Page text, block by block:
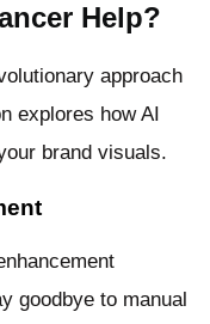
Help?
approach
explores how AI
brand visuals.
goodbye to manual